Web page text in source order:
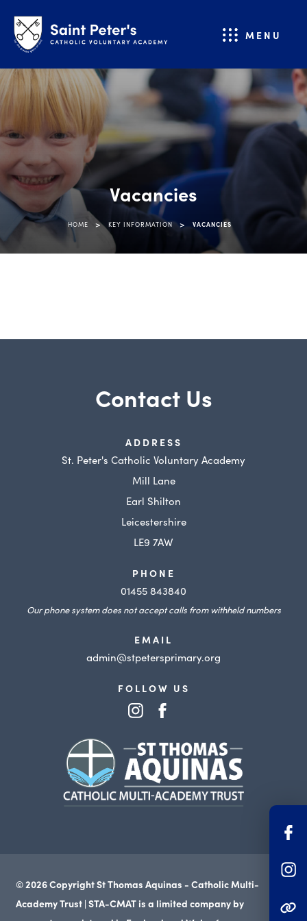
(OPENS IN NEW
MENU
Vacancies
HOME > KEY INFORMATION > VACANCIES
Contact Us
ADDRESS
St. Peter's Catholic Voluntary Academy
Mill Lane
Earl Shilton
Leicestershire
LE9 7AW
PHONE
01455 843840
Our phone system does not accept calls from withheld numbers
EMAIL
admin@stpetersprimary.org
FOLLOW US
(opens
new
tab)
new
tab)
(opens
new
© 2026 Copyright St Thomas Aquinas - Catholic Multi-
Academy Trust | STA-CMAT is a limited company by